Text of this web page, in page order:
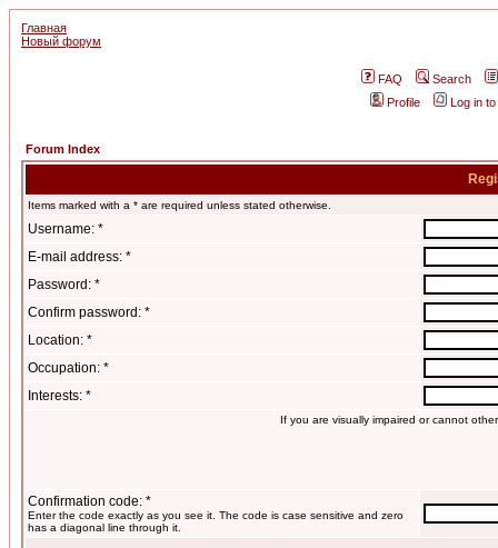
Главная
Новый форум
FAQ
Search
Profile
Log in
Forum Index
Items marked with a * are required unless stated otherwise.
Username: *
E-mail address: *
Password: *
Confirm password: *
Location: *
Occupation: *
Interests: *
If you are visually impaired or cannot
Confirmation code: *
Enter the code exactly as you see it. The code is case sensitive and zero
has a diagonal line through it.